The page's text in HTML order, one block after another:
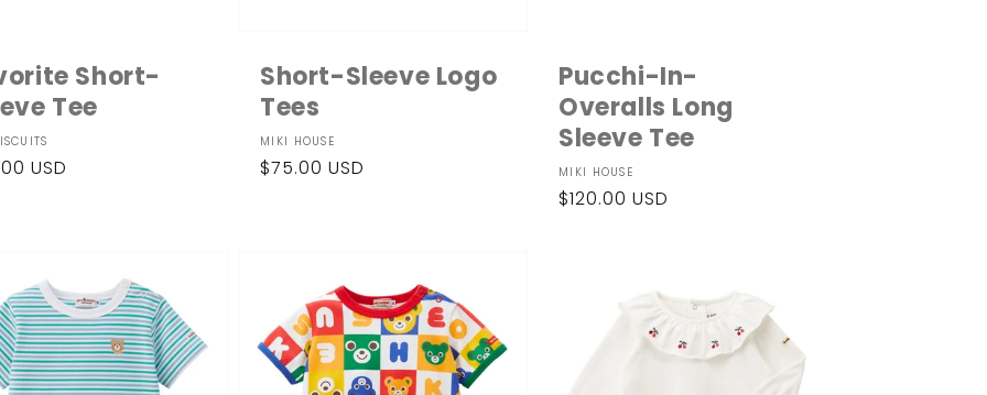
Short-
Tee
USD
Short-Sleeve Logo
Tees
Vendor:
MIKI HOUSE
Regular
$75.00 USD
Pucchi-In-
Overalls Long
Sleeve Tee
Vendor:
MIKI HOUSE
Regular
$120.00 USD